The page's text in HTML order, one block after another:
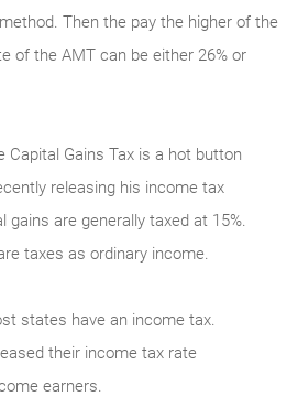
Then the pay the higher of the
of the AMT can be either 26% or
Capital Gains Tax is a hot button
releasing his income tax
gains are generally taxed at 15%.
taxes as ordinary income.
states have an income tax.
their income tax rate
earners.